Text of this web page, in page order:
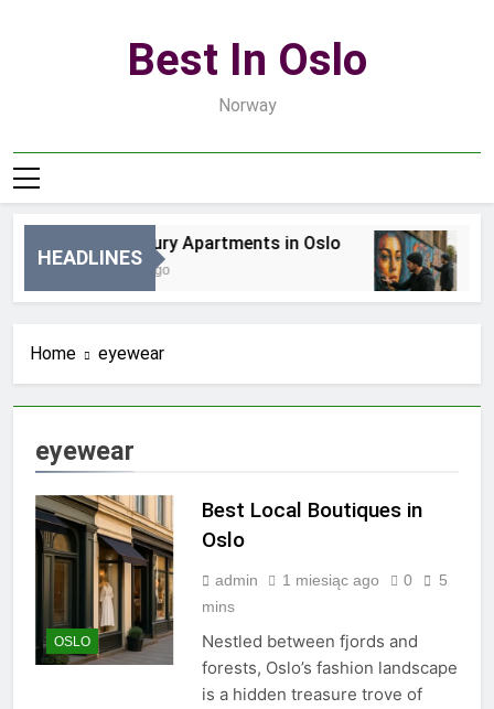
Best In Oslo
Norway
HEADLINES
Best Luxury Apartments in Oslo
20 Godzin Ago
Home eyewear
eyewear
OSLO
Best Local Boutiques in
Oslo
admin 1 miesiąc ago 0
5
mins
Nestled between fjords and
forests, Oslo’s fashion landscape
is a hidden treasure trove of